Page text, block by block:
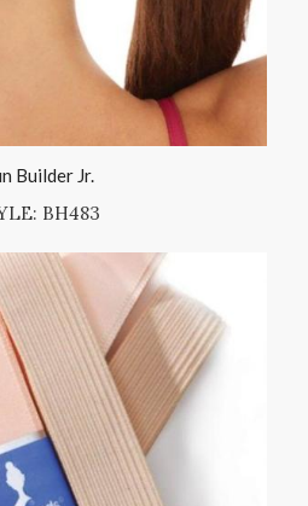
Builder Jr.
BH483